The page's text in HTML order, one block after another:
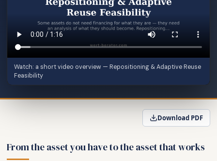
Watch: a short video overview — Repositioning & Adaptive Reuse
Feasibility
Download PDF
From the asset you have to the asset that works